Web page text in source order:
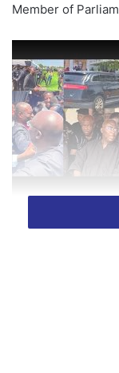
Member of
saw the
sympathize with